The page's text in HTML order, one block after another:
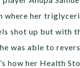
where her
shot up but with
was able to
how her Health